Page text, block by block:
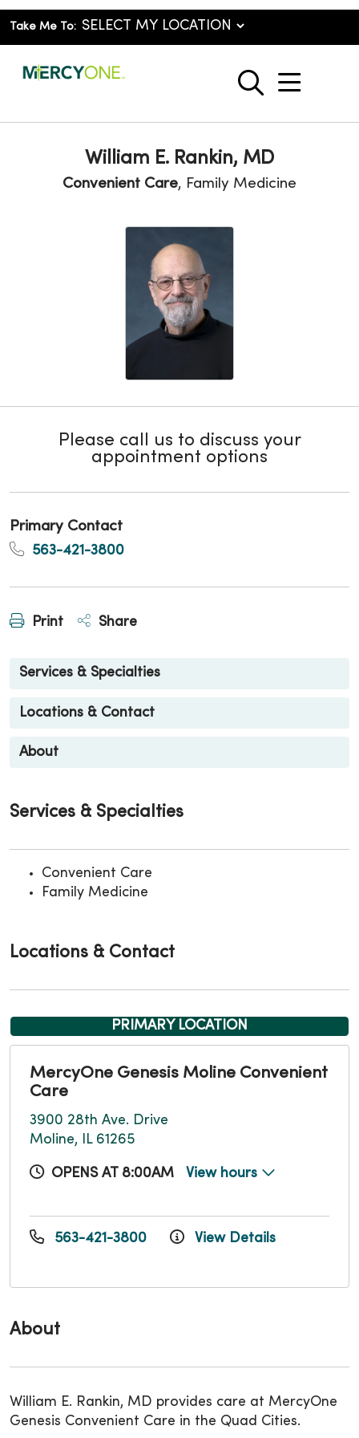
Take Me To:
search
show
William E. Rankin, MD
Convenient Care, Family Medicine
Please call us to discuss your
appointment options
Primary Contact
563-421-3800
Print Share
Services & Specialties
Locations & Contact
About
About
William E. Rankin, MD provides care at MercyOne
Genesis Convenient Care in the Quad Cities.
Services & Specialties
Convenient Care
Family Medicine
Locations & Contact
PRIMARY LOCATION
MercyOne Genesis Moline Convenient
Care
3900 28th Ave. Drive
Moline, IL 61265
OPENS AT 8:00AM View hours
563-421-3800 View Details